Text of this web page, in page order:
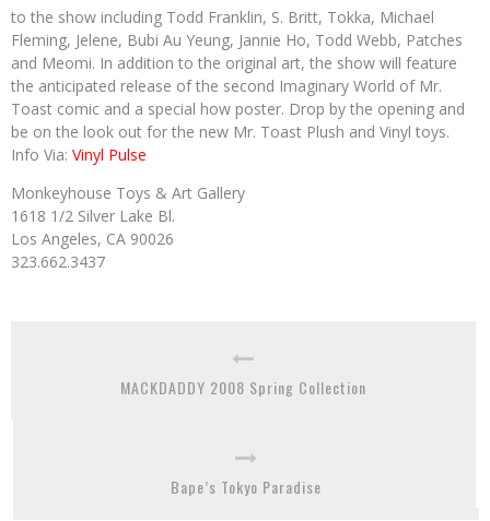
to the show including Todd Franklin, S. Britt, Tokka, Michael
Fleming, Jelene, Bubi Au Yeung, Jannie Ho, Todd Webb, Patches
and Meomi. In addition to the original art, the show will feature
the anticipated release of the second Imaginary World of Mr.
Toast comic and a special how poster. Drop by the opening and
be on the look out for the new Mr. Toast Plush and Vinyl toys.
Info Via: Vinyl Pulse
Monkeyhouse Toys & Art Gallery
1618 1/2 Silver Lake Bl.
Los Angeles, CA 90026
323.662.3437
MACKDADDY 2008 Spring Collection
Bape’s Tokyo Paradise